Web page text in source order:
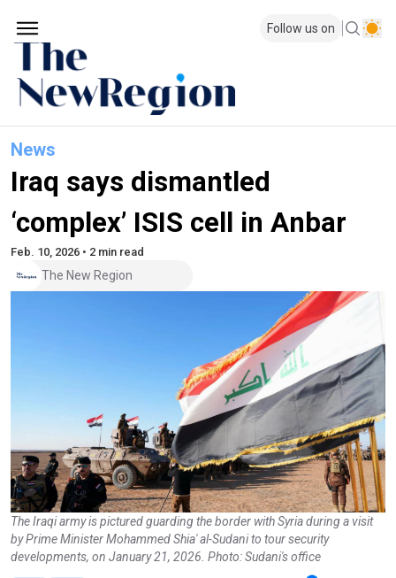
Follow us on
News
Iraq says dismantled
‘complex’ ISIS cell in Anbar
Feb. 10, 2026 • 2 min read
The New Region
The Iraqi army is pictured guarding the border with Syria during a visit
by Prime Minister Mohammed Shia' al-Sudani to tour security
developments, on January 21, 2026. Photo: Sudani's office